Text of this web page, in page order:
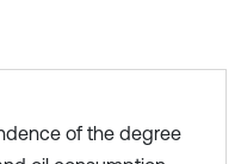
of the degree